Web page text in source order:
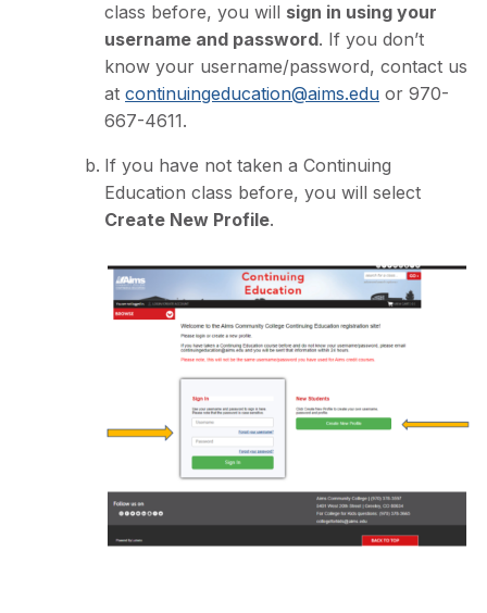
class before, you will sign in using your
username and password. If you don’t
know your username/password, contact us
at continuingeducation@aims.edu or 970-
667-4611.
If you have not taken a Continuing
Education class before, you will select
Create New Profile.